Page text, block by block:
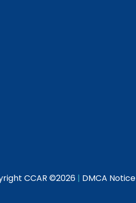
CCAR ©2026 | DMCA Notice